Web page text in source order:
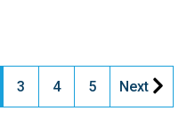
3 4 5 Next